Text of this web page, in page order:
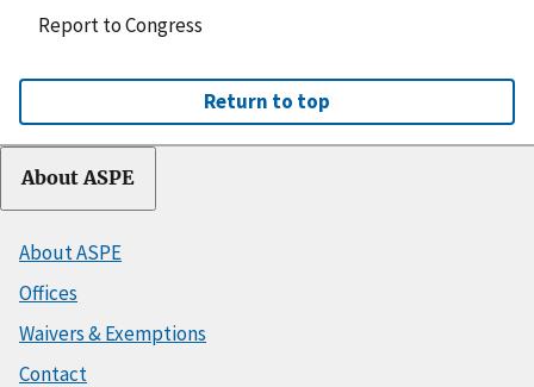
Report to Congress
Return to top
About ASPE
About ASPE
Offices
Waivers & Exemptions
Contact